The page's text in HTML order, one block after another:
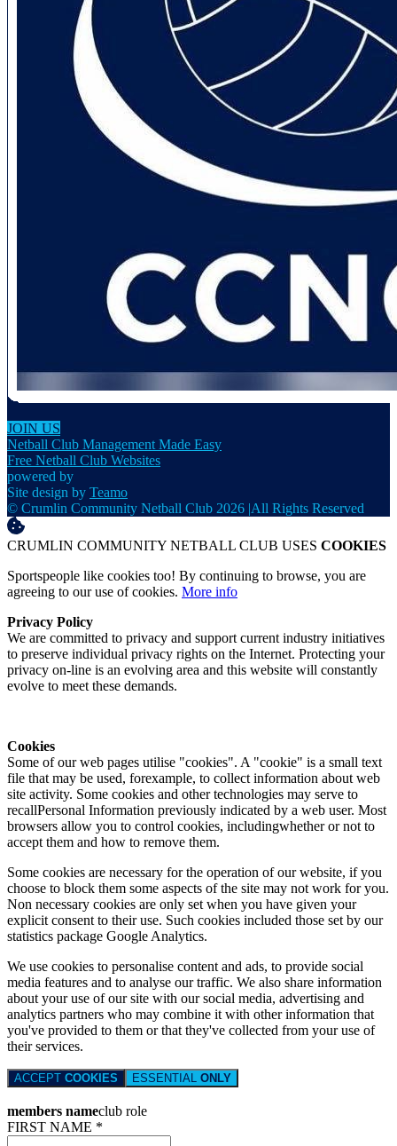
JOIN US
Netball Club Management Made Easy
Free Netball Club Websites
powered by
Site design by Teamo
© Crumlin Community Netball Club 2026 |All Rights Reserved
CRUMLIN COMMUNITY NETBALL CLUB USES COOKIES
Sportspeople like cookies too! By continuing to browse, you are
agreeing to our use of cookies. More info
Privacy Policy
We are committed to privacy and support current industry initiatives
to preserve individual privacy rights on the Internet. Protecting your
privacy on-line is an evolving area and this website will constantly
evolve to meet these demands.
Cookies
Some of our web pages utilise "cookies". A "cookie" is a small text
file that may be used, forexample, to collect information about web
site activity. Some cookies and other technologies may serve to
recallPersonal Information previously indicated by a web user. Most
browsers allow you to control cookies, includingwhether or not to
accept them and how to remove them.
Some cookies are necessary for the operation of our website, if you
choose to block them some aspects of the site may not work for you.
Non necessary cookies are only set when you have given your
explicit consent to their use. Such cookies included those set by our
statistics package Google Analytics.
We use cookies to personalise content and ads, to provide social
media features and to analyse our traffic. We also share information
about your use of our site with our social media, advertising and
analytics partners who may combine it with other information that
you've provided to them or that they've collected from your use of
their services.
ACCEPT COOKIES ESSENTIAL ONLY
members nameclub role
FIRST NAME *